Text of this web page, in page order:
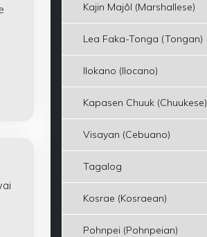
Kajin Majôl (Marshallese)
Lea Faka-Tonga (Tongan)
Ilokano (Ilocano)
Kapasen Chuuk (Chuukese)
Visayan (Cebuano)
Tagalog
Kosrae (Kosraean)
Pohnpei (Pohnpeian)